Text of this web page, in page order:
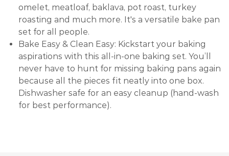
omelet, meatloaf, baklava, pot roast, turkey
roasting and much more. It's a versatile bake pan
set for all people.
Bake Easy & Clean Easy: Kickstart your baking
aspirations with this all-in-one baking set. You’ll
never have to hunt for missing baking pans again
because all the pieces fit neatly into one box.
Dishwasher safe for an easy cleanup (hand-wash
for best performance).